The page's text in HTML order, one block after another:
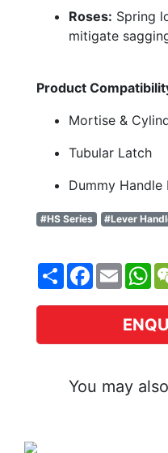
Roses: Spring
mitigate
Product
Mortise &
Tubular Latch
Dummy Handle
#HS Series #Lever
ShareFacebook
Email
You may